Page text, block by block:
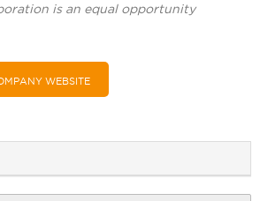
is an equal opportunity
WEBSITE